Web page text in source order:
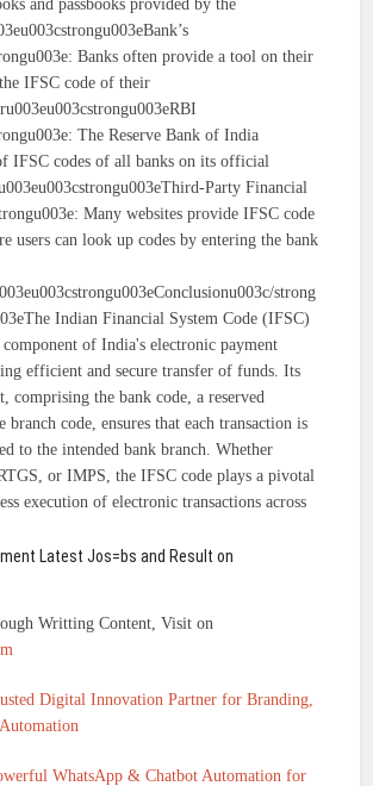
and passbooks provided by the
Banks often provide a tool on their
IFSC code of their
The Reserve Bank of India
IFSC codes of all banks on its official
Party Financial
Many websites provide IFSC code
users can look up codes by entering the bank
strong
Indian Financial System Code (IFSC)
of India's electronic payment
efficient and secure transfer of funds. Its
comprising the bank code, a reserved
branch code, ensures that each transaction is
to the intended bank branch. Whether
or IMPS, the IFSC code plays a pivotal
execution of electronic transactions across
Latest Jos=bs and Result on
Writting Content, Visit on
Digital Innovation Partner for Branding,
WhatsApp & Chatbot Automation for